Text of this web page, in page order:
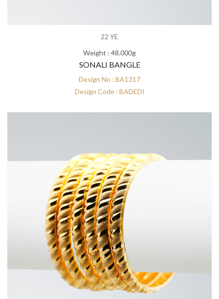
22 YE
Weight : 48.000g
SONALI BANGLE
Design No : BA1317
Design Code : BADEDI